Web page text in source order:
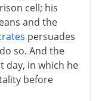
cell; his
and the
persuades
so. And the
day, in which he
before